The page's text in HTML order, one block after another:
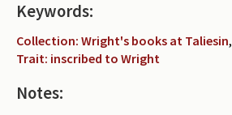
Keywords:
Collection: Wright's books at Taliesin,
Trait: inscribed to Wright
Notes: